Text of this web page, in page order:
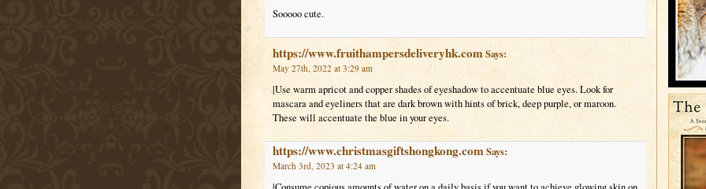
Sooooo cute.
https://www.fruithampersdeliveryhk.comSays:
May 27th, 2022 at 3:29 am
|Use warm apricot and copper shades of eyeshadow to accentuate blue eyes. Look for
mascara and eyeliners that are dark brown with hints of brick, deep purple, or maroon.
These will accentuate the blue in your eyes.
https://www.christmasgiftshongkong.comSays:
March 3rd, 2023 at 4:24 am